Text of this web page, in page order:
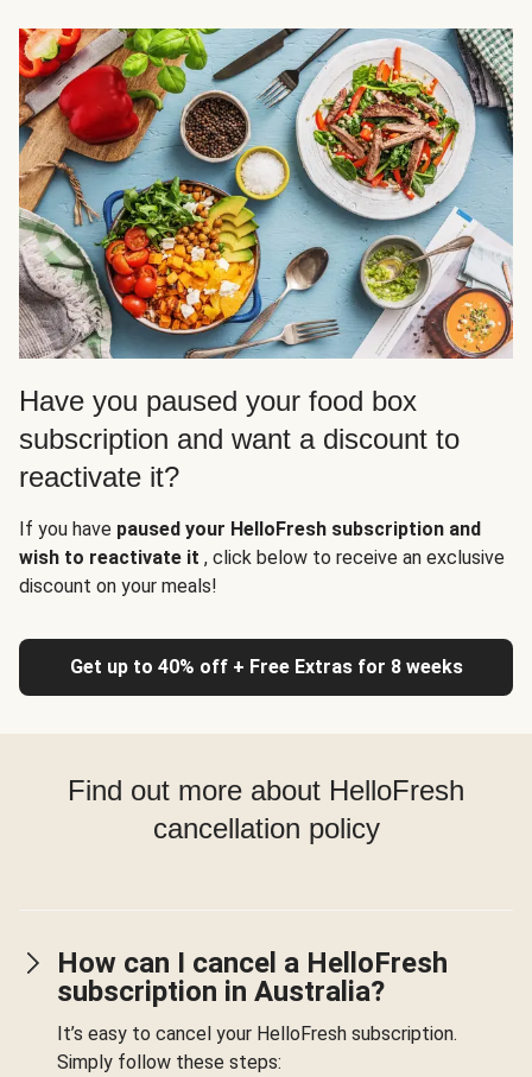
Have you paused your food box
subscription and want a discount to
reactivate it?
If you have paused your HelloFresh subscription and
wish to reactivate it , click below to receive an exclusive
discount on your meals!
Get up to 40% off + Free Extras for 8 weeks
Find out more about HelloFresh
cancellation policy
How can I cancel a HelloFresh
subscription in Australia?
It’s easy to cancel your HelloFresh subscription.
Simply follow these steps: